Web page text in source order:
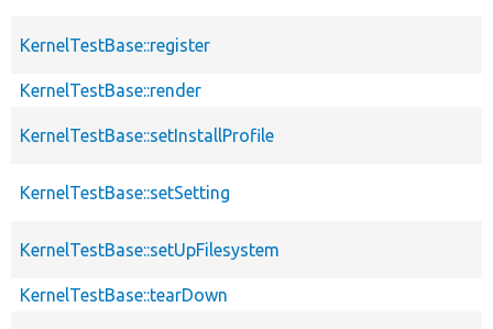
KernelTestBase::register
KernelTestBase::render
KernelTestBase::setInstallProfile
KernelTestBase::setSetting
KernelTestBase::setUpFilesystem
KernelTestBase::tearDown